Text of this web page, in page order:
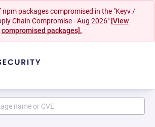
npm packages compromised in the "Keyv /
Chain Compromise - Aug 2026" [View
compromised packages].